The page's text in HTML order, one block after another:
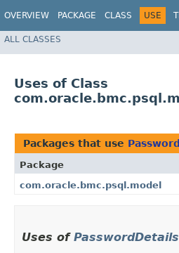
OVERVIEW PACKAGE CLASS USE
ALL CLASSES
Uses of Class
Packages that use
Package
com.oracle.bmc.psql.model
Uses of